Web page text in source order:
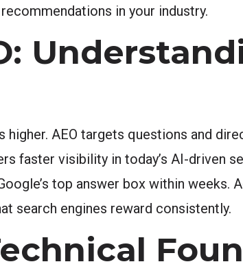
in your industry.
AEO targets questions and
faster visibility in today’s AI-driven
top answer box within weeks.
search engines reward consistently.